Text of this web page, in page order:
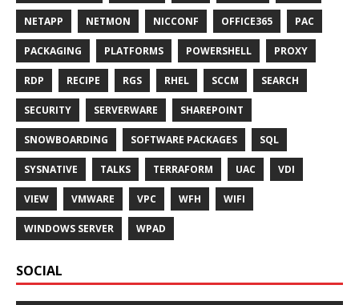
NETAPP NETMON NICCONF OFFICE365 PAC
PACKAGING PLATFORMS POWERSHELL PROXY
RDP RECIPE RGS RHEL SCCM SEARCH
SECURITY SERVERWARE SHAREPOINT
SNOWBOARDING SOFTWARE PACKAGES SQL
SYSNATIVE TALKS TERRAFORM UAC VDI
VIEW VMWARE VPC WFH WIFI
WINDOWS SERVER WPAD
SOCIAL